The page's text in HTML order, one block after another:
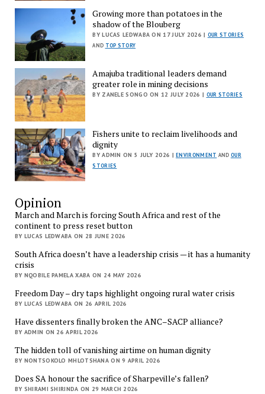
Growing more than potatoes in the
shadow of the Blouberg
BY LUCAS LEDWABA ON 17 JULY 2026 | OUR STORIES
AND TOP STORY
Amajuba traditional leaders demand
greater role in mining decisions
BY ZANELE SONGO ON 12 JULY 2026 | OUR STORIES
Fishers unite to reclaim livelihoods and
dignity
BY ADMIN ON 5 JULY 2026 |ENVIRONMENT AND OUR
STORIES
Opinion
March and March is forcing South Africa and rest of the
continent to press reset button
BY LUCAS LEDWABA ON 28 JUNE 2026
South Africa doesn’t have a leadership crisis — it has a humanity
crisis
BY NQOBILE PAMELA XABA ON 24 MAY 2026
Freedom Day – dry taps highlight ongoing rural water crisis
BY LUCAS LEDWABA ON 26 APRIL 2026
Have dissenters finally broken the ANC–SACP alliance?
BY ADMIN ON 26 APRIL 2026
The hidden toll of vanishing airtime on human dignity
BY NONTSOKOLO MHLOTSHANA ON 9 APRIL 2026
Does SA honour the sacrifice of Sharpeville’s fallen?
BY SHIRAMI SHIRINDA ON 29 MARCH 2026